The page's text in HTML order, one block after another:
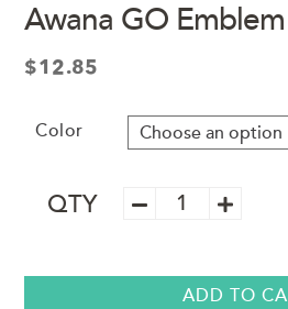
Awana GO
$12.85
Color
Awana
QTY
ADD TO